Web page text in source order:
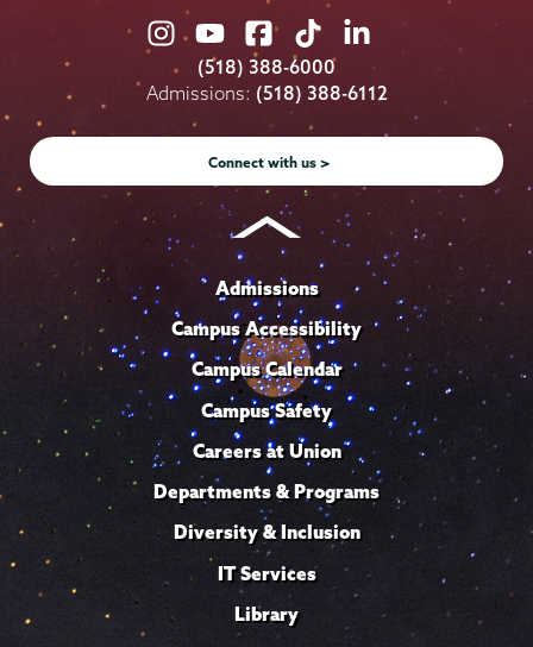
Union
College
on
Instagram
Union
College
on
Youtube
Union
College
on
Facebook
Union
College
on
TikTok
Union
College
on
LinkedIn
(518) 388-6000
Admissions: (518) 388-6112
Connect with us >
Admissions
Campus Accessibility
Campus Calendar
Campus Safety
Careers at Union
Departments & Programs
Diversity & Inclusion
IT Services
Library